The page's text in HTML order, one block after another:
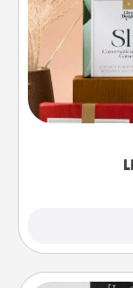
Create new
the best-
good
Life